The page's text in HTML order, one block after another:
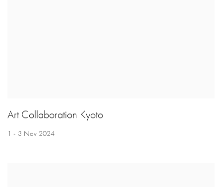
Art Collaboration Kyoto
1 - 3 Nov 2024